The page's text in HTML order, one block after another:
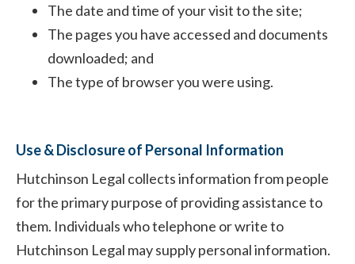
The date and time of your visit to the site;
The pages you have accessed and documents
downloaded; and
The type of browser you were using.
Use & Disclosure of Personal Information
Hutchinson Legal collects information from people
for the primary purpose of providing assistance to
them. Individuals who telephone or write to
Hutchinson Legal may supply personal information.